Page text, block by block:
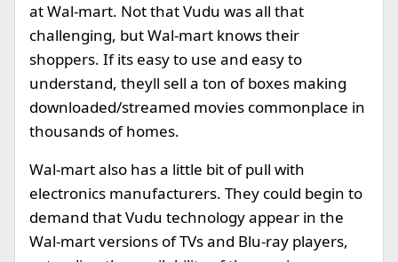
at Wal-mart. Not that Vudu was all that
challenging, but Wal-mart knows their
shoppers. If its easy to use and easy to
understand, theyll sell a ton of boxes making
downloaded/streamed movies commonplace in
thousands of homes.
Wal-mart also has a little bit of pull with
electronics manufacturers. They could begin to
demand that Vudu technology appear in the
Wal-mart versions of TVs and Blu-ray players,